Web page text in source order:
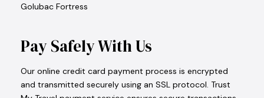
Golubac Fortress
Pay Safely With Us
Our online credit card payment process is encrypted
and transmitted securely using an SSL protocol. Trust